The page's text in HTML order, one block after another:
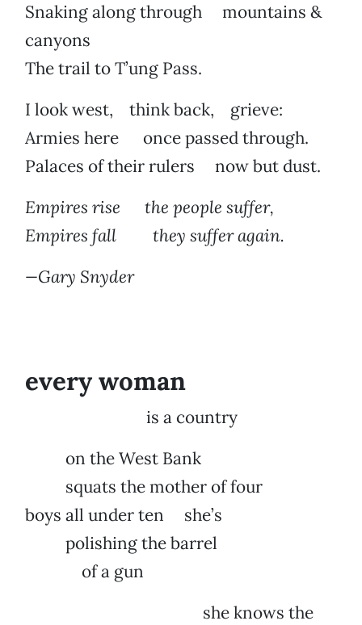
Snaking along through mountains &
canyons
The trail to T’ung Pass.
I look west, think back, grieve:
Armies here once passed through.
Palaces of their rulers now but dust.
Empires rise the people suffer,
Empires fall they suffer again.
—Gary Snyder
every woman
is a country
on the West Bank
squats the mother of four
boys all under ten she’s
polishing the barrel
of a gun
she knows the